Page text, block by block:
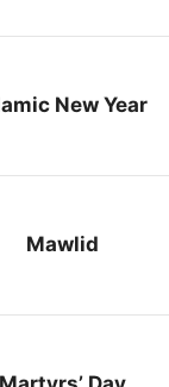
New Year
Mawlid